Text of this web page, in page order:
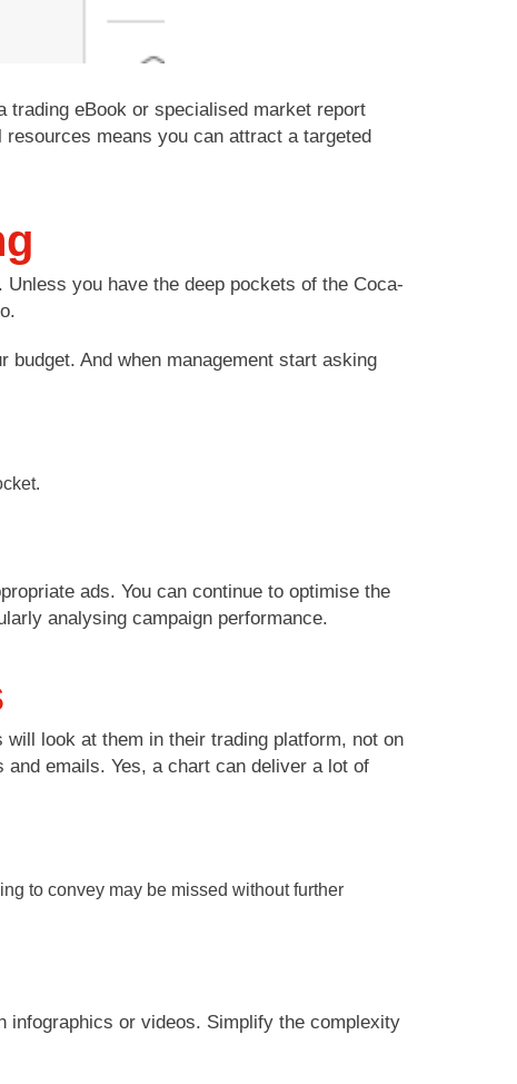
trading eBook or specialised market report
means you can attract a targeted
you have the deep pockets of the Coca-
And when management start asking
ads. You can continue to optimise the
analysing campaign performance.
look at them in their trading platform, not on
emails. Yes, a chart can deliver a lot of
to convey may be missed without further
infographics or videos. Simplify the complexity